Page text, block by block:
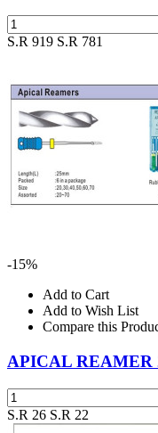
S.R 919 S.R 781
-15%
Add to Cart
Add to Wish List
Compare this
APICAL REAMER
S.R 26 S.R 22